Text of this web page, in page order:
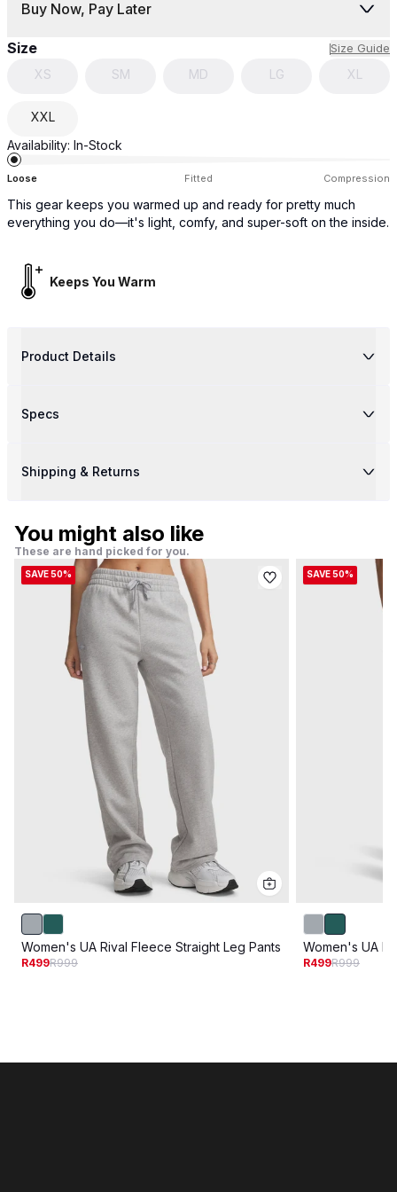
Buy Now, Pay Later
Size Size Guide
XS SM MD LG XL
XXL
Availability: In-Stock
Loose Fitted Compression
This gear keeps you warmed up and ready for pretty much
everything you do—it's light, comfy, and super-soft on the inside.
Keeps You Warm
Product Details
Specs
Shipping & Returns
You might also like
These are hand picked for you.
SAVE 50%
Women's UA Rival Fleece Straight Leg Pants
R499R999
SAVE 50%
Women's UA
R499R999